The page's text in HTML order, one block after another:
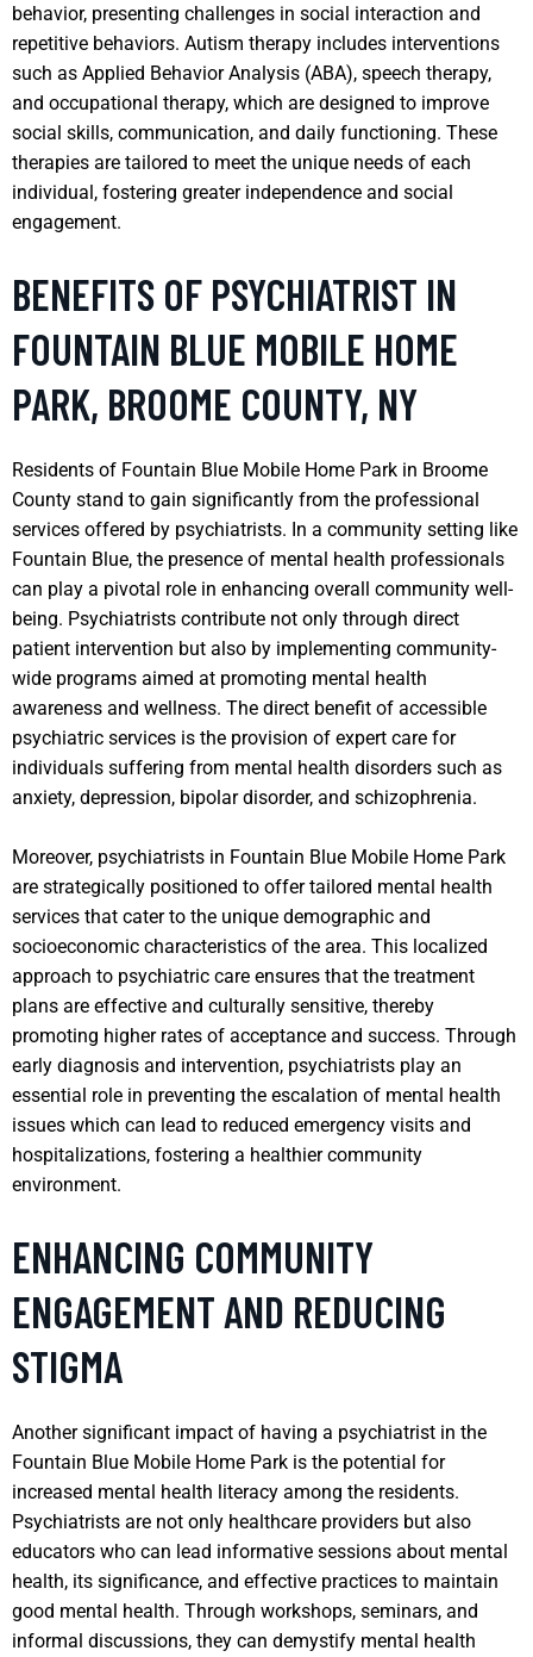
behavior, presenting challenges in social interaction and
repetitive behaviors. Autism therapy includes interventions
such as Applied Behavior Analysis (ABA), speech therapy,
and occupational therapy, which are designed to improve
social skills, communication, and daily functioning. These
therapies are tailored to meet the unique needs of each
individual, fostering greater independence and social
engagement.
BENEFITS OF PSYCHIATRIST IN
FOUNTAIN BLUE MOBILE HOME
PARK, BROOME COUNTY, NY
Residents of Fountain Blue Mobile Home Park in Broome
County stand to gain significantly from the professional
services offered by psychiatrists. In a community setting like
Fountain Blue, the presence of mental health professionals
can play a pivotal role in enhancing overall community well-
being. Psychiatrists contribute not only through direct
patient intervention but also by implementing community-
wide programs aimed at promoting mental health
awareness and wellness. The direct benefit of accessible
psychiatric services is the provision of expert care for
individuals suffering from mental health disorders such as
anxiety, depression, bipolar disorder, and schizophrenia.
Moreover, psychiatrists in Fountain Blue Mobile Home Park
are strategically positioned to offer tailored mental health
services that cater to the unique demographic and
socioeconomic characteristics of the area. This localized
approach to psychiatric care ensures that the treatment
plans are effective and culturally sensitive, thereby
promoting higher rates of acceptance and success. Through
early diagnosis and intervention, psychiatrists play an
essential role in preventing the escalation of mental health
issues which can lead to reduced emergency visits and
hospitalizations, fostering a healthier community
environment.
ENHANCING COMMUNITY
ENGAGEMENT AND REDUCING
STIGMA
Another significant impact of having a psychiatrist in the
Fountain Blue Mobile Home Park is the potential for
increased mental health literacy among the residents.
Psychiatrists are not only healthcare providers but also
educators who can lead informative sessions about mental
health, its significance, and effective practices to maintain
good mental health. Through workshops, seminars, and
informal discussions, they can demystify mental health